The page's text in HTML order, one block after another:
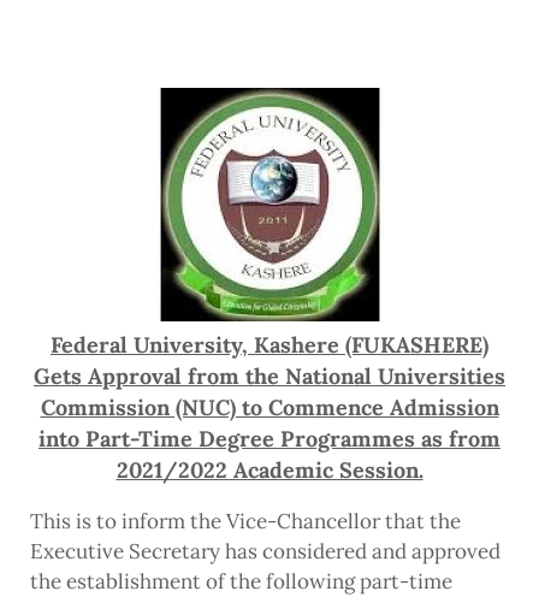
Federal University, Kashere (FUKASHERE)
Gets Approval from the National Universities
Commission (NUC) to Commence Admission
into Part-Time Degree Programmes as from
2021/2022 Academic Session.
This is to inform the Vice-Chancellor that the
Executive Secretary has considered and approved
the establishment of the following part-time